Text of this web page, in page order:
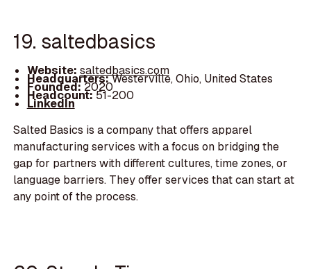
19. saltedbasics
Website: saltedbasics.com
Headquarters:Westerville, Ohio, United States
Founded:2020
Headcount:51-200
LinkedIn
Salted Basics is a company that offers apparel
manufacturing services with a focus on bridging the
gap for partners with different cultures, time zones, or
language barriers. They offer services that can start at
any point of the process.